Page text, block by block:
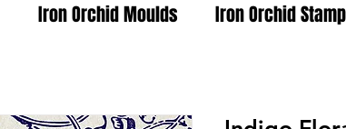
Iron Orchid Moulds Iron Orchid